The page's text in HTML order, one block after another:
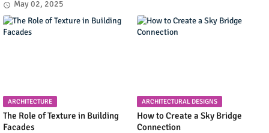
May 02, 2025
ARCHITECTURE
The Role of Texture in Building
Facades
ARCHITECTURAL DESIGNS
How to Create a Sky Bridge
Connection